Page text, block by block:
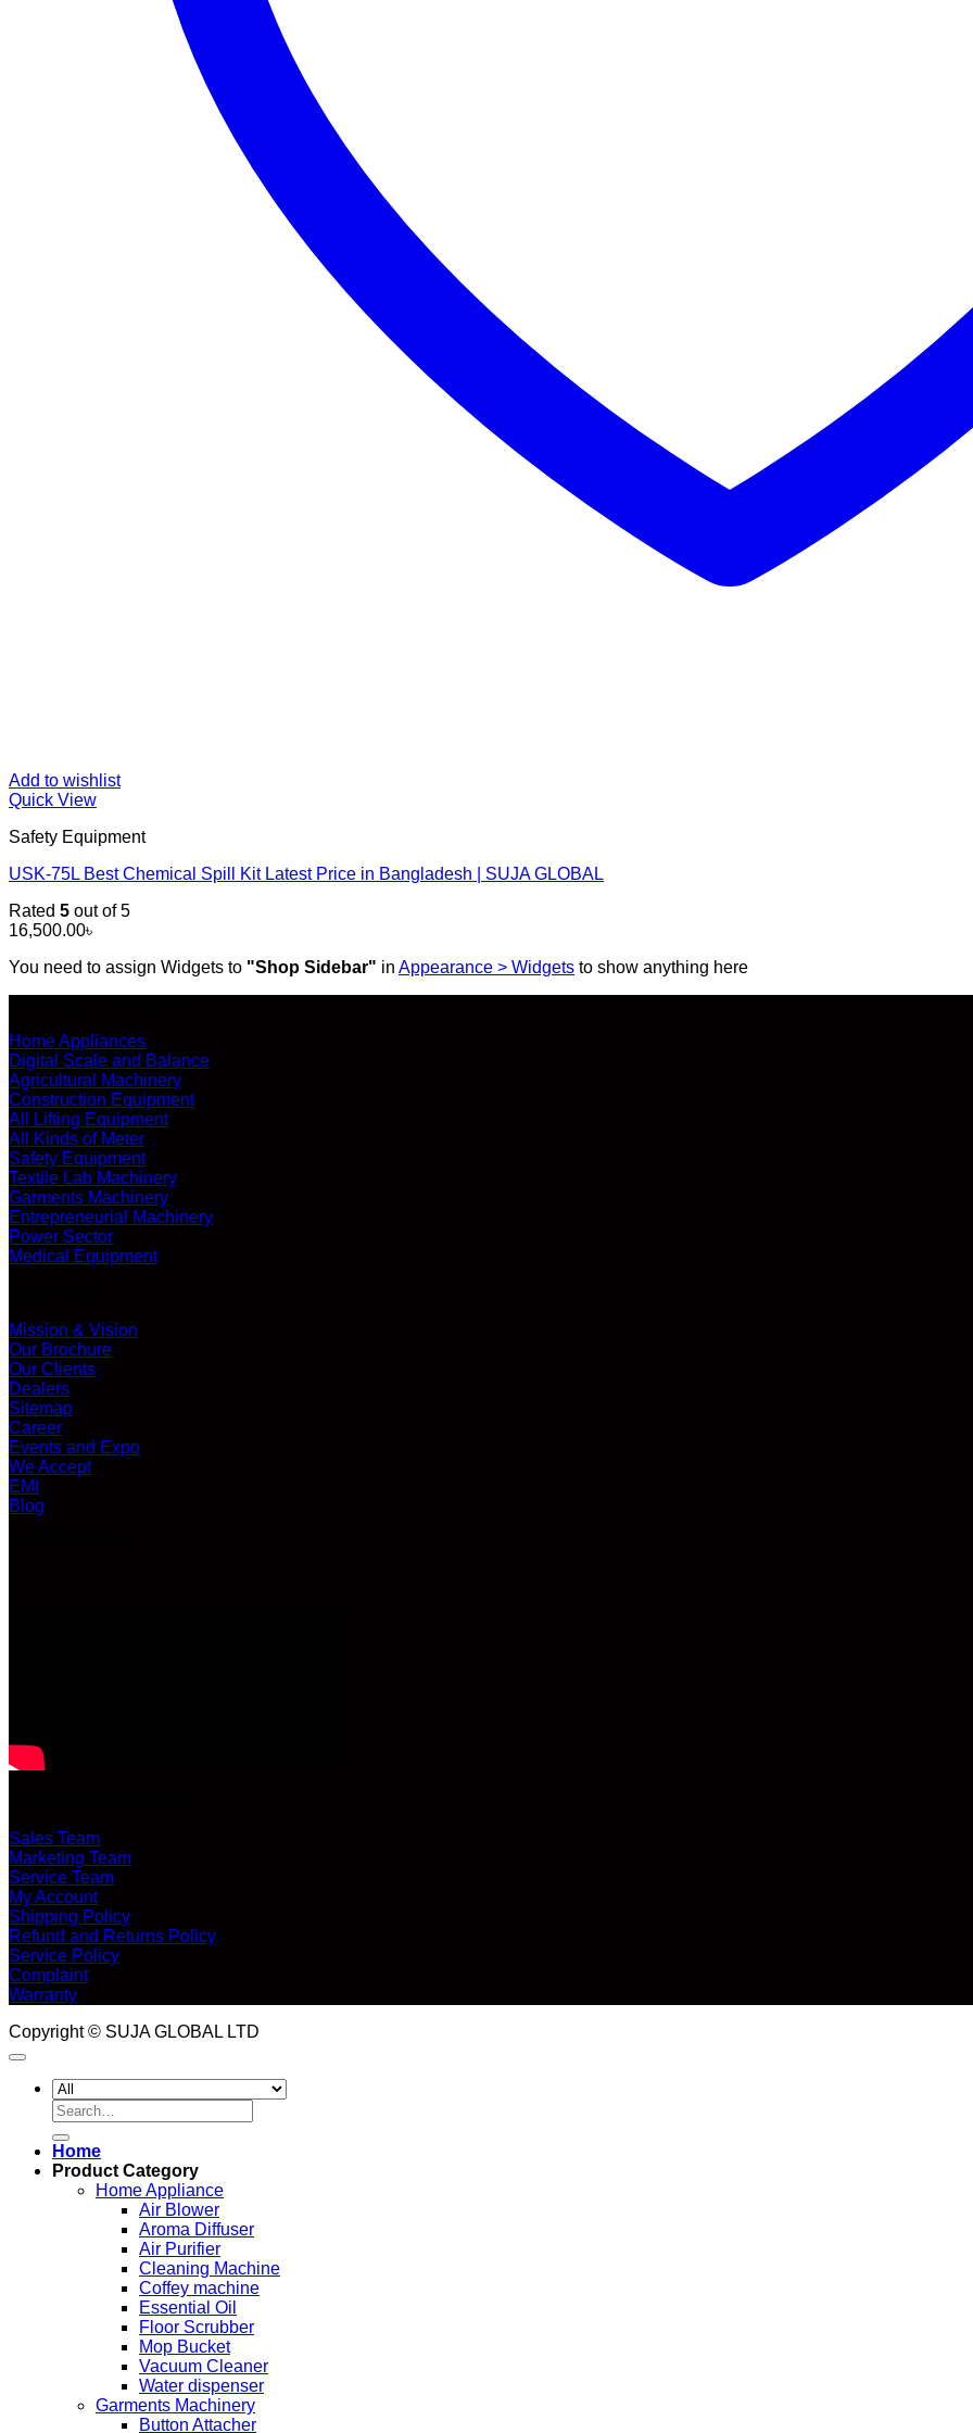
Add to wishlist
Quick View
Safety Equipment
USK-75L Best Chemical Spill Kit Latest Price in Bangladesh | SUJA GLOBAL
Rated 5 out of 5
16,500.00৳
You need to assign Widgets to "Shop Sidebar" in Appearance > Widgets to show anything here
Home Appliances
Digital Scale and Balance
Agricultural Machinery
Construction Equipment
All Lifting Equipment
All Kinds of Meter
Safety Equipment
Textile Lab Machinery
Garments Machinery
Entrepreneurial Machinery
Power Sector
Medical Equipment
Mission & Vision
Our Brochure
Our Clients
Dealers
Sitemap
Career
Events and Expo
We Accept
EMI
Blog
Sales Team
Marketing Team
Service Team
My Account
Shipping Policy
Refund and Returns Policy
Service Policy
Complaint
Warranty
Copyright © SUJA GLOBAL LTD
Search
for:
Home
Product Category
Home Appliance
Air Blower
Aroma Diffuser
Air Purifier
Cleaning Machine
Coffey machine
Essential Oil
Floor Scrubber
Mop Bucket
Vacuum Cleaner
Water dispenser
Garments Machinery
Button Attacher